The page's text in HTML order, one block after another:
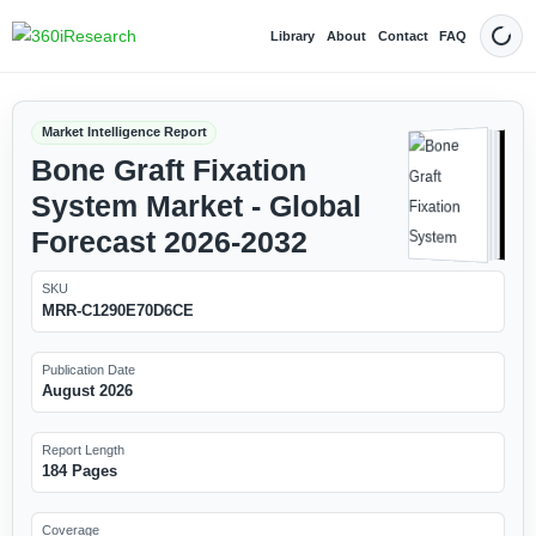
Library About Contact FAQ Dark
Market Intelligence Report
Bone Graft Fixation
System Market - Global
Forecast 2026-2032
SKU
MRR-C1290E70D6CE
Publication Date
August 2026
Report Length
184 Pages
Coverage